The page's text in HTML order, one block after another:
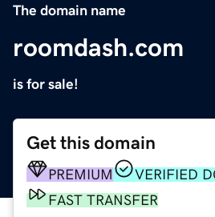
The domain name
roomdash.com
is for sale!
Get this domain
PREMIUM
VERIFIED
FAST TRANSFER